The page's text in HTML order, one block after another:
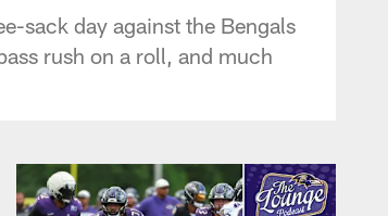
sack day against the Bengals
rush on a roll, and much